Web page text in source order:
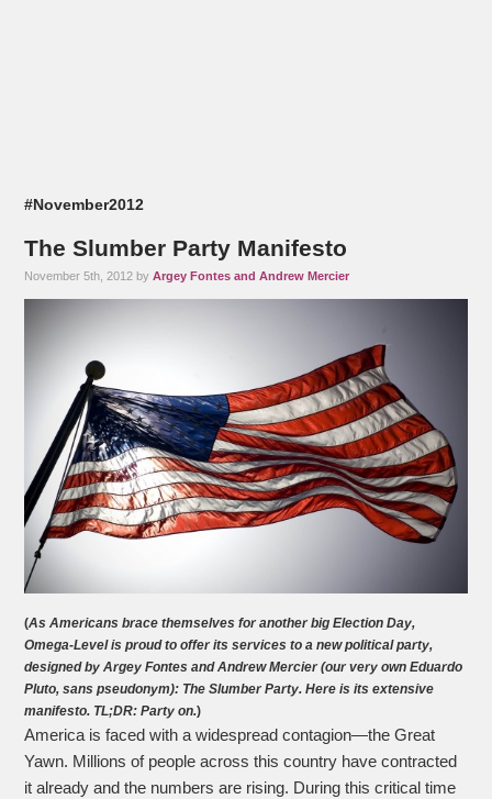
#November2012
The Slumber Party Manifesto
November 5th, 2012 byArgey Fontes and Andrew Mercier
(As Americans brace themselves for another big Election Day,
Omega-Level is proud to offer its services to a new political party,
designed by Argey Fontes and Andrew Mercier (our very own Eduardo
Pluto, sans pseudonym): The Slumber Party. Here is its extensive
manifesto. TL;DR: Party on.)
America is faced with a widespread contagion—the Great
Yawn. Millions of people across this country have contracted
it already and the numbers are rising. During this critical time